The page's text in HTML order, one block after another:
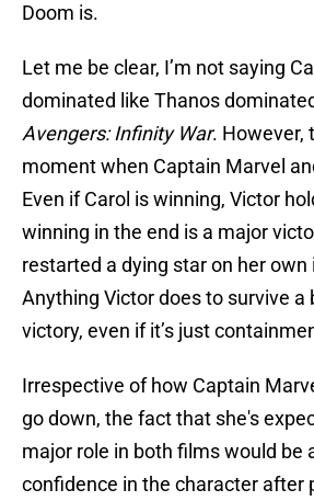
Doom is.
Let me be clear, I’m not saying
dominated like Thanos
Avengers: Infinity War. However,
moment when Captain Marvel
Even if Carol is winning, Victor
winning in the end is a major
restarted a dying star on her own
Anything Victor does to survive a
victory, even if it’s just
Irrespective of how Captain
go down, the fact that she's
major role in both films would be
confidence in the character after